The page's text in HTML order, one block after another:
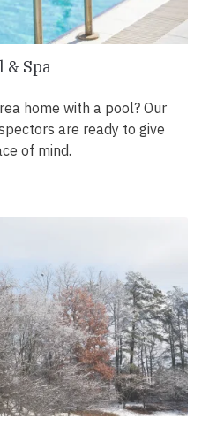
& Spa
home with a pool? Our
are ready to give
of mind.